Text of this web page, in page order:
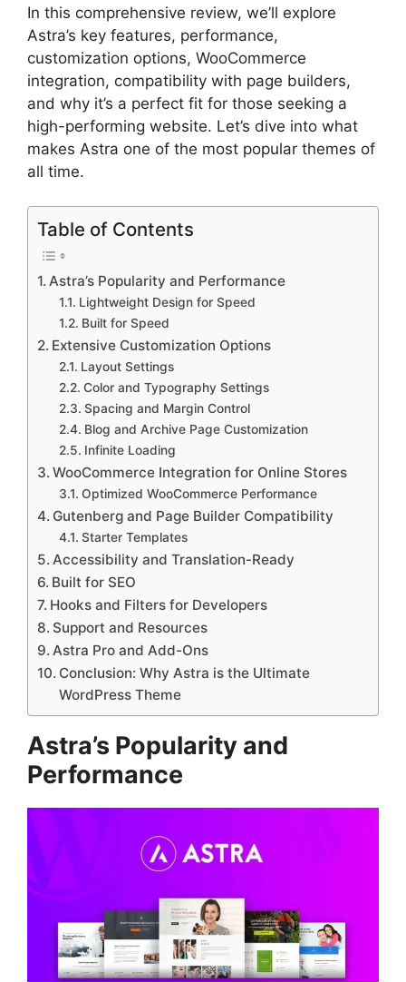
In this comprehensive review, we’ll explore
Astra’s key features, performance,
customization options, WooCommerce
integration, compatibility with page builders,
and why it’s a perfect fit for those seeking a
high-performing website. Let’s dive into what
makes Astra one of the most popular themes of
all time.
Table of Contents
Astra’s Popularity and Performance
Lightweight Design for Speed
Built for Speed
Extensive Customization Options
Layout Settings
Color and Typography Settings
Spacing and Margin Control
Blog and Archive Page Customization
Infinite Loading
WooCommerce Integration for Online Stores
Optimized WooCommerce Performance
Gutenberg and Page Builder Compatibility
Starter Templates
Accessibility and Translation-Ready
Built for SEO
Hooks and Filters for Developers
Support and Resources
Astra Pro and Add-Ons
Conclusion: Why Astra is the Ultimate
WordPress Theme
Astra’s Popularity and
Performance